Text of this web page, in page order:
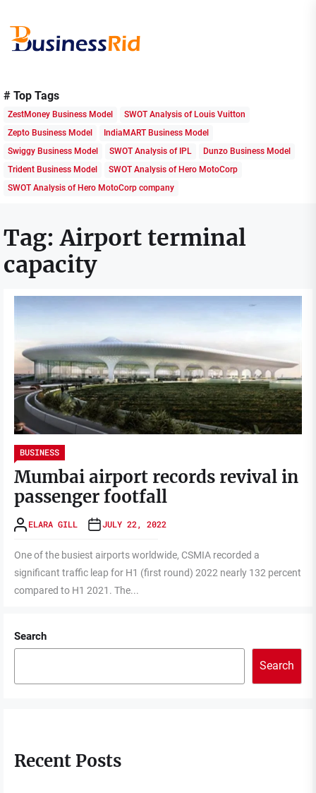
the
Rid
# Top Tags
ZestMoney Business Model
SWOT Analysis of Louis Vuitton
Zepto Business Model
IndiaMART Business Model
Swiggy Business Model
SWOT Analysis of IPL
Dunzo Business Model
Trident Business Model
SWOT Analysis of Hero MotoCorp
SWOT Analysis of Hero MotoCorp company
Tag:Airport terminal
capacity
BUSINESS
Mumbai airport records revival in
passenger footfall
ELARA GILL JULY 22, 2022
One of the busiest airports worldwide, CSMIA recorded a
significant traffic leap for H1 (first round) 2022 nearly 132 percent
compared to H1 2021. The...
Search
Search
Recent Posts